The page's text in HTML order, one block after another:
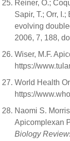
Reiner, O.;
Sapir, T.; Orr,
evolving
2006, 7, 188,
Wiser, M.F.
https://
World Health
https://
Naomi S.
Apicomplexan
Biology